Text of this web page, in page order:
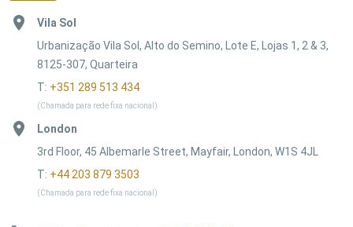
Vila Sol
Urbanização Vila Sol, Alto do Semino, Lote E, Lojas 1, 2 & 3,
8125-307, Quarteira
T: +351 289 513 434
(Chamada para rede fixa nacional)
London
3rd Floor, 45 Albemarle Street, Mayfair, London, W1S 4JL
T: +44 203 879 3503
(Chamada para rede fixa nacional)